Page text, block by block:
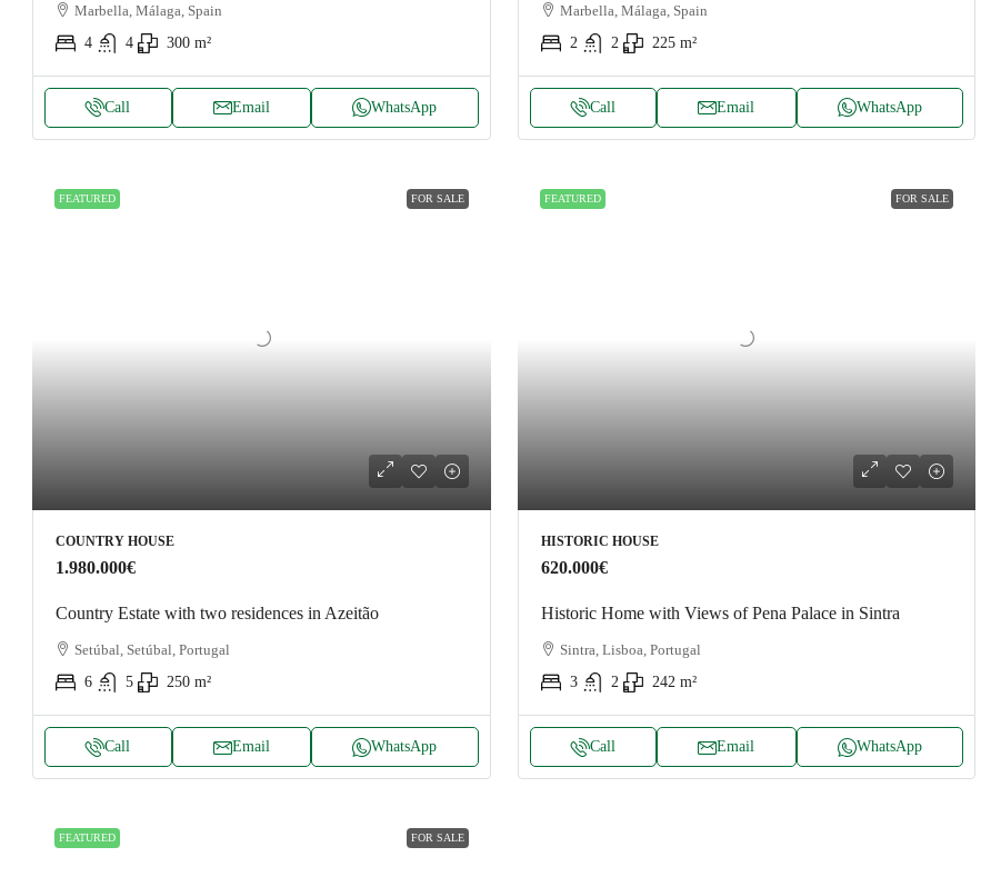
Marbella, Málaga, Spain
4
4 300 m²
Call Email WhatsApp
Marbella, Málaga, Spain
2
2 225 m²
Call Email WhatsApp
FEATURED FOR SALE
COUNTRY HOUSE
1.980.000€
Country Estate with two residences in Azeitão
Setúbal, Setúbal, Portugal
6
5 250 m²
Call Email WhatsApp
FEATURED FOR SALE
HISTORIC HOUSE
620.000€
Historic Home with Views of Pena Palace in Sintra
Sintra, Lisboa, Portugal
3
2 242 m²
Call Email WhatsApp
FEATURED FOR SALE